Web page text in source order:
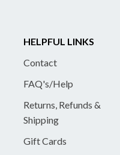
HELPFUL LINKS
Contact
FAQ's/Help
Returns, Refunds &
Shipping
Gift Cards